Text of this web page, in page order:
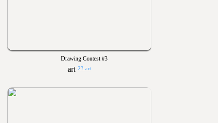
Drawing Contest #3
23 art